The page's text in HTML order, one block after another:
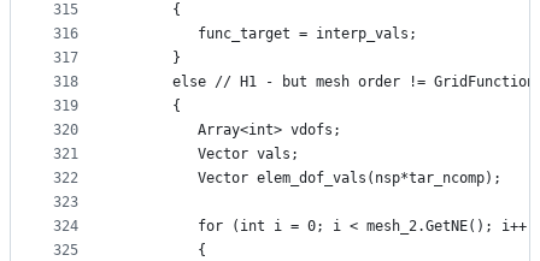
315
316
317
318
319
320
321
322
323
324
325
      {
         func_target = interp_vals;
      }
else // H1 - but mesh order != GridFunction
      {
         Array<int> vdofs;
         Vector vals;
         Vector elem_dof_vals(nsp*tar_ncomp);
         for (int i = 0; i < mesh_2.GetNE(); i++)
         {